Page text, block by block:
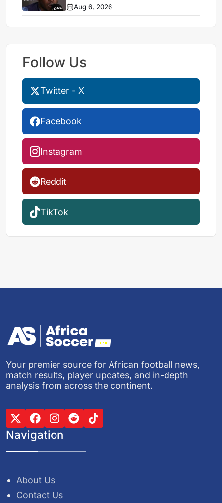
Aug 6, 2026
Follow Us
Twitter - X
Facebook
Instagram
Reddit
TikTok
Your premier source for African football news,
match results, player updates, and in-depth
analysis from across the continent.
Navigation
About Us
Contact Us